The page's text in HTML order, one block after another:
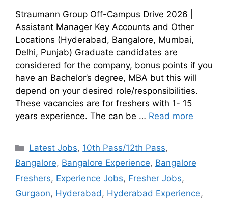
Straumann Group Off-Campus Drive 2026 |
Assistant Manager Key Accounts and Other
Locations (Hyderabad, Bangalore, Mumbai,
Delhi, Punjab) Graduate candidates are
considered for the company, bonus points if you
have an Bachelor’s degree, MBA but this will
depend on your desired role/responsibilities.
These vacancies are for freshers with 1- 15
years experience. The can be … Read more
Latest Jobs, 10th Pass/12th Pass,
Bangalore, Bangalore Experience, Bangalore
Freshers, Experience Jobs, Fresher Jobs,
Gurgaon, Hyderabad, Hyderabad Experience,